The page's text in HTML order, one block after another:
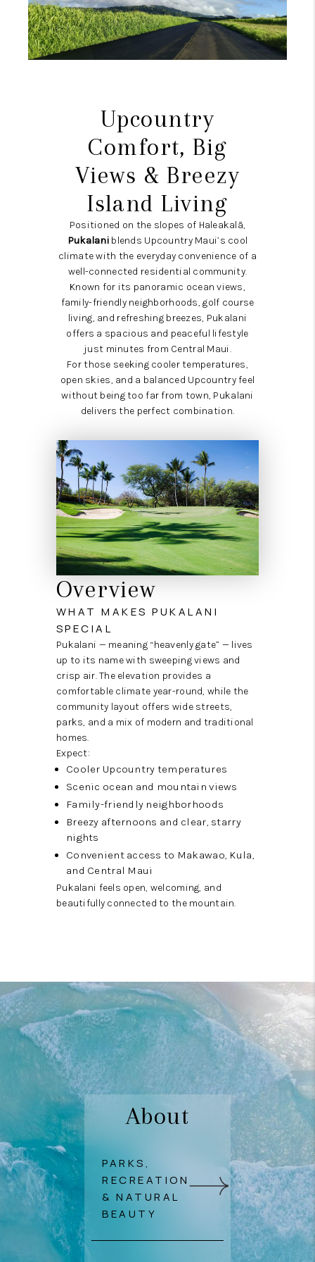
WHO WE ARE
BLOG
CONNECT
Upcountry
Comfort, Big
Views & Breezy
Island Living
Positioned on the slopes of Haleakalā,
Pukalani blends Upcountry Maui’s cool
climate with the everyday convenience of a
well-connected residential community.
Known for its panoramic ocean views,
family-friendly neighborhoods, golf course
living, and refreshing breezes, Pukalani
offers a spacious and peaceful lifestyle
just minutes from Central Maui.
For those seeking cooler temperatures,
open skies, and a balanced Upcountry feel
without being too far from town, Pukalani
delivers the perfect combination.
Overview
WHAT MAKES PUKALANI
SPECIAL
Pukalani — meaning “heavenly gate” — lives
up to its name with sweeping views and
crisp air. The elevation provides a
comfortable climate year-round, while the
community layout offers wide streets,
parks, and a mix of modern and traditional
homes.
Expect:
Cooler Upcountry temperatures
Scenic ocean and mountain views
Family-friendly neighborhoods
Breezy afternoons and clear, starry
nights
Convenient access to Makawao, Kula,
and Central Maui
Pukalani feels open, welcoming, and
beautifully connected to the mountain.
About
PARKS,
RECREATION
& NATURAL
BEAUTY